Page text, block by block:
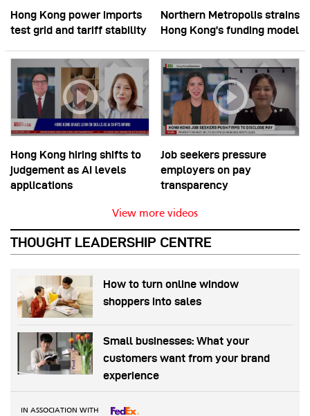
Hong Kong power imports
test grid and tariff stability
Northern Metropolis strains
Hong Kong’s funding model
Hong Kong hiring shifts to
judgement as AI levels
applications
Job seekers pressure
employers on pay
transparency
View more videos
THOUGHT LEADERSHIP CENTRE
How to turn online window
shoppers into sales
Small businesses: What your
customers want from your brand
experience
IN ASSOCIATION WITH